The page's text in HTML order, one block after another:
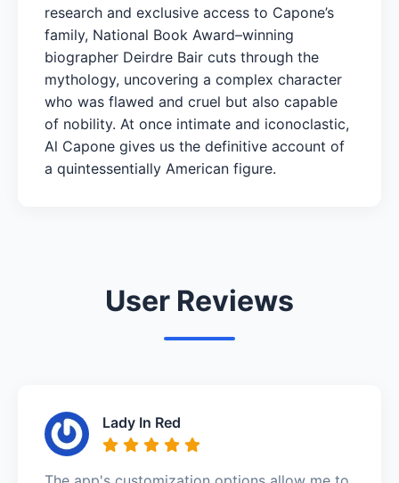
research and exclusive access to Capone’s
family, National Book Award–winning
biographer Deirdre Bair cuts through the
mythology, uncovering a complex character
who was flawed and cruel but also capable
of nobility. At once intimate and iconoclastic,
Al Capone gives us the definitive account of
a quintessentially American figure.
User Reviews
Lady In Red